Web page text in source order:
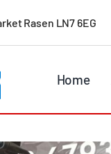
Rasen LN7 6EG
Home